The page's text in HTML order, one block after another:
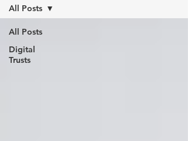
All Posts
Digital
Trusts
All Posts